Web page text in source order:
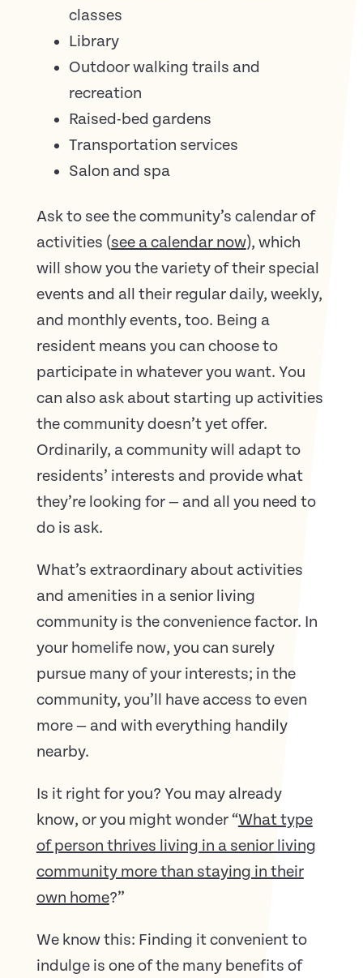
classes
Library
Outdoor walking trails and
recreation
Raised-bed gardens
Transportation services
Salon and spa
Ask to see the community’s calendar of
activities (see a calendar now), which
will show you the variety of their special
events and all their regular daily, weekly,
and monthly events, too. Being a
resident means you can choose to
participate in whatever you want. You
can also ask about starting up activities
the community doesn’t yet offer.
Ordinarily, a community will adapt to
residents’ interests and provide what
they’re looking for — and all you need to
do is ask.
What’s extraordinary about activities
and amenities in a senior living
community is the convenience factor. In
your homelife now, you can surely
pursue many of your interests; in the
community, you’ll have access to even
more — and with everything handily
nearby.
Is it right for you? You may already
know, or you might wonder “What type
of person thrives living in a senior living
community more than staying in their
own home?”
We know this: Finding it convenient to
indulge is one of the many benefits of